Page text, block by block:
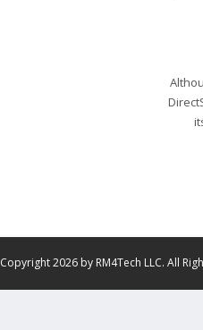
Copyright 2026 by RM4Tech LLC. All